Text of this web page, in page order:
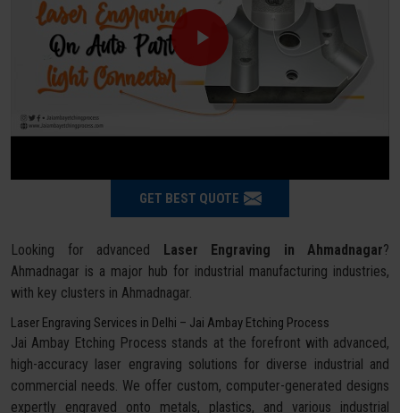
GET BEST QUOTE
Looking for advanced Laser Engraving in Ahmadnagar?
Ahmadnagar is a major hub for industrial manufacturing industries,
with key clusters in Ahmadnagar.
Laser Engraving Services in Delhi – Jai Ambay Etching Process
Jai Ambay Etching Process stands at the forefront with advanced,
high-accuracy laser engraving solutions for diverse industrial and
commercial needs. We offer custom, computer-generated designs
expertly engraved onto metals, plastics, and various industrial